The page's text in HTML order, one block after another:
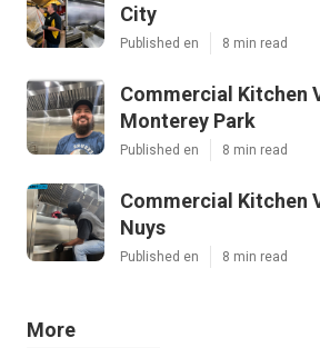
City
Published en 8 min read
Commercial Kitchen
Monterey Park
Published en 8 min read
Commercial Kitchen
Nuys
Published en 8 min read
More